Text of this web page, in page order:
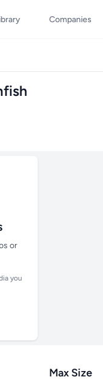
Companies
or
you
Max Size